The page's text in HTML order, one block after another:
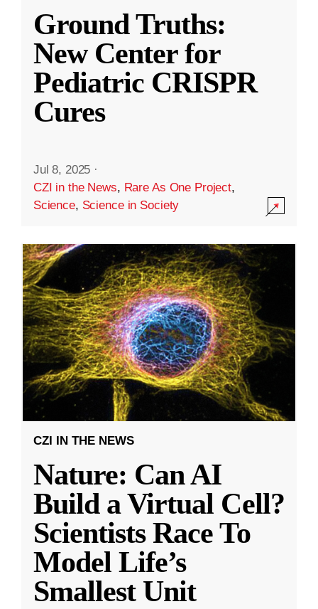
Ground Truths:
New Center for
Pediatric CRISPR
Cures
Jul 8, 2025 ·
CZI in the News, Rare As One Project,
Science, Science in Society
CZI IN THE NEWS
Nature: Can AI
Build a Virtual Cell?
Scientists Race To
Model Life’s
Smallest Unit